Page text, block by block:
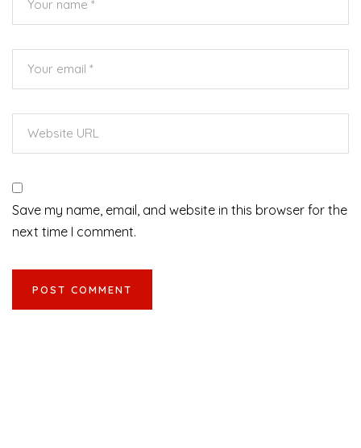
Save my name, email, and website in this browser for the
next time I comment.